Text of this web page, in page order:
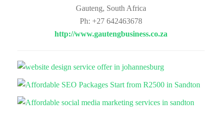
Gauteng, South Africa
Ph: +27 642463678
http://www.gautengbusiness.co.za